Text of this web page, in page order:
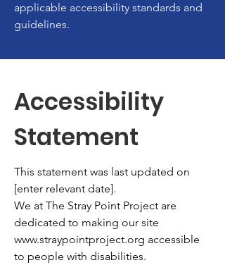
applicable accessibility standards and
guidelines.
Accessibility
Statement
This statement was last updated on
[enter relevant date].
We at The Stray Point Project are
dedicated to making our site
www.straypointproject.org accessible
to people with disabilities.